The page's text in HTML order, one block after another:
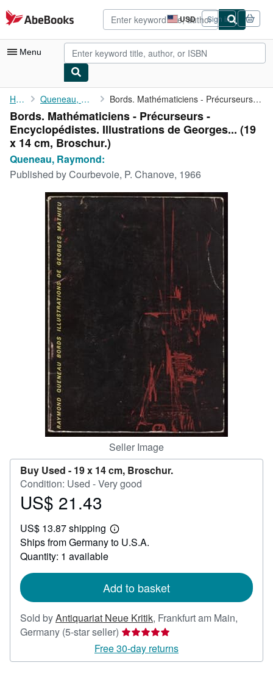
Skip to main content
AbeBooks.com USD
Site
shopping
preferences
Sign in
Menu
My Account
My Purchases
Advanced Search
Browse Collections
Art & Collectibles
Textbooks
Start Selling
CLOSE
Home Queneau, Raymond: Bords. Mathématiciens - Précurseurs - Encyclopédistes. ...
Bords. Mathématiciens - Précurseurs -
Encyclopédistes. Illustrations de Georges... (19
x 14 cm, Broschur.)
Queneau, Raymond:
Published byCourbevoie, P. Chanove, 1966
Seller Image
Buy Used - 19 x 14 cm, Broschur.
Condition: Used - Very good
Price
21.43
US$ 21.43
US$ 13.87 shipping
Learn
more
Ships from Germany to U.S.A.
Quantity: 1 available
Add to basket
Sold byAntiquariat Neue Kritik, Frankfurt am Main,
Germany (5-star seller) Seller
rating
5
Free 30-day returns